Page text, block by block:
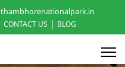
CONTACT US | BLOG